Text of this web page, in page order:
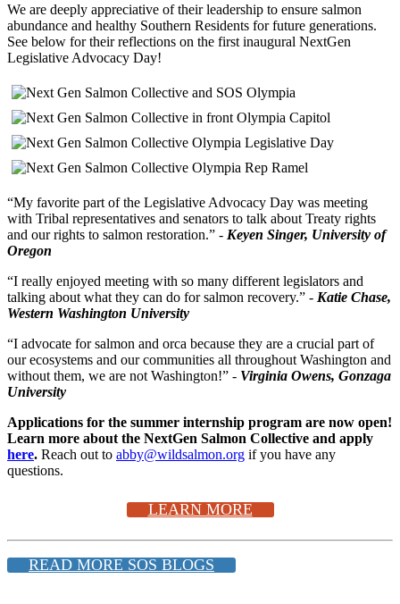
We are deeply appreciative of their leadership to ensure salmon
abundance and healthy Southern Residents for future generations.
See below for their reflections on the first inaugural NextGen
Legislative Advocacy Day!
“My favorite part of the Legislative Advocacy Day was meeting
with Tribal representatives and senators to talk about Treaty rights
and our rights to salmon restoration.” - Keyen Singer, University of
Oregon
“I really enjoyed meeting with so many different legislators and
talking about what they can do for salmon recovery.” - Katie Chase,
Western Washington University
“I advocate for salmon and orca because they are a crucial part of
our ecosystems and our communities all throughout Washington and
without them, we are not Washington!” - Virginia Owens, Gonzaga
University
Applications for the summer internship program are now open!
Learn more about the NextGen Salmon Collective and apply
here. Reach out to abby@wildsalmon.org if you have any
questions.
LEARN MORE
READ MORE SOS BLOGS